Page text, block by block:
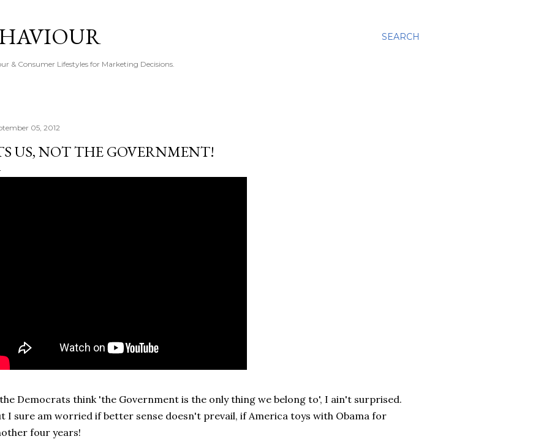
SEARCH
& Consumer Lifestyles for Marketing Decisions.
05, 2012
US, NOT THE GOVERNMENT!
Democrats think 'the Government is the only thing we belong to', I ain't surprised.
I sure am worried if better sense doesn't prevail, if America toys with Obama for
four years!